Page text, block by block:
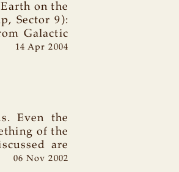
on the
Sector 9):
Galactic
14 Apr 2004
Even the
of the
are
06 Nov 2002